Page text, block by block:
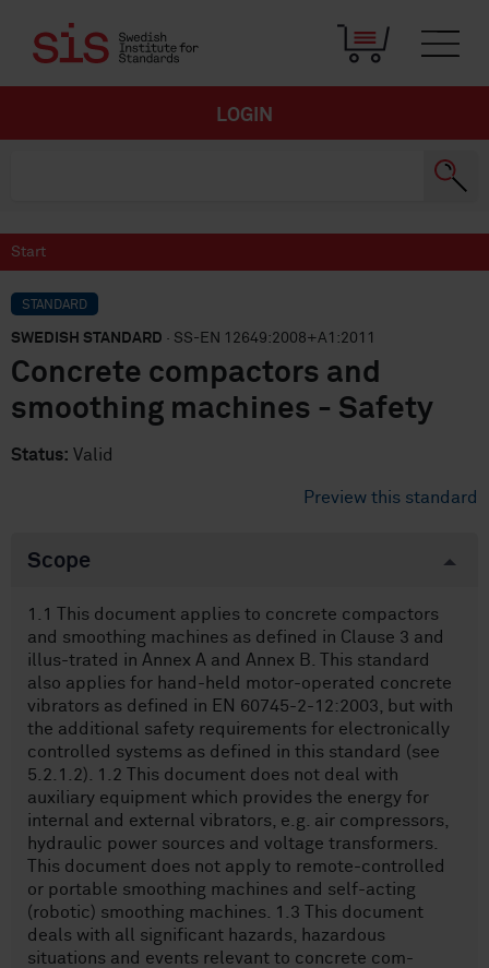
LOGIN
Start
STANDARD
SWEDISH STANDARD · SS-EN 12649:2008+A1:2011
Concrete compactors and
smoothing machines - Safety
Status: Valid
Preview this standard
Scope
1.1 This document applies to concrete compactors
and smoothing machines as defined in Clause 3 and
illus-trated in Annex A and Annex B. This standard
also applies for hand-held motor-operated concrete
vibrators as defined in EN 60745-2-12:2003, but with
the additional safety requirements for electronically
controlled systems as defined in this standard (see
5.2.1.2). 1.2 This document does not deal with
auxiliary equipment which provides the energy for
internal and external vibrators, e.g. air compressors,
hydraulic power sources and voltage transformers.
This document does not apply to remote-controlled
or portable smoothing machines and self-acting
(robotic) smoothing machines. 1.3 This document
deals with all significant hazards, hazardous
situations and events relevant to concrete com-